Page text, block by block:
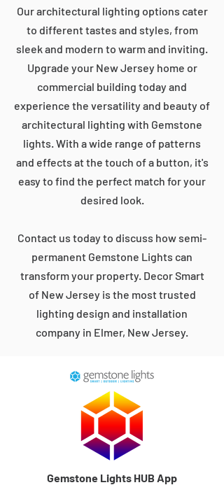
Our architectural lighting options cater
to different tastes and styles, from
sleek and modern to warm and inviting.
Upgrade your New Jersey home or
commercial building today and
experience the versatility and beauty of
architectural lighting with Gemstone
lights. With a wide range of patterns
and effects at the touch of a button, it's
easy to find the perfect match for your
desired look.
Contact us today to discuss how semi-
permanent Gemstone Lights can
transform your property. Decor Smart
of New Jersey is the most trusted
lighting design and installation
company in Elmer, New Jersey.
Gemstone Lights HUB App